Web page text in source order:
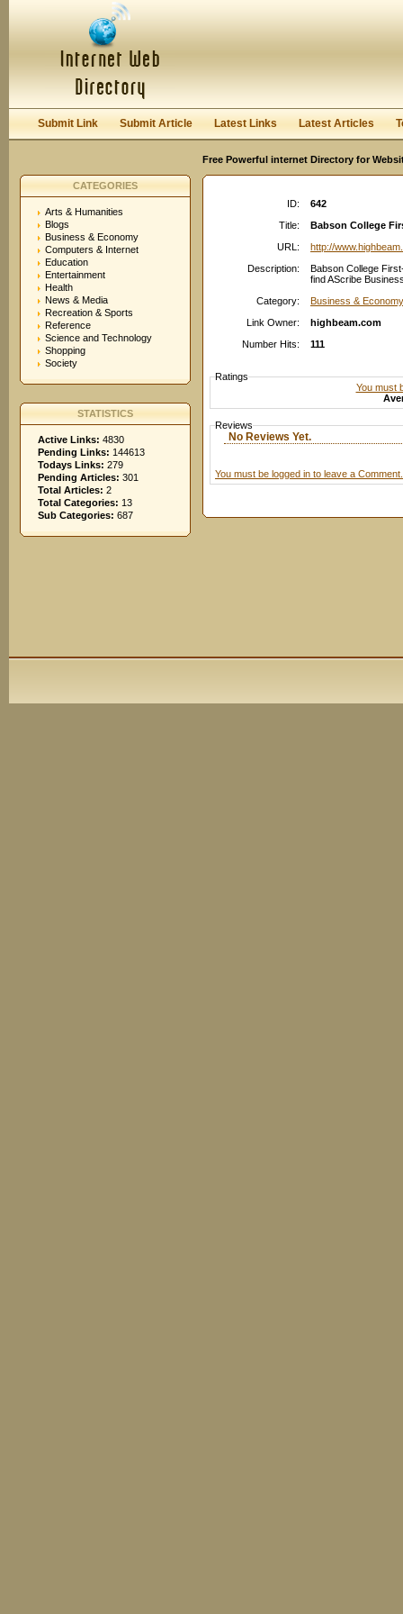
Keep me logged in.
Submit Link Submit Article Latest Links Latest Articles
Free Powerful internet Directory for
CATEGORIES
Arts & Humanities
Blogs
Business & Economy
Computers & Internet
Education
Entertainment
Health
News & Media
Recreation & Sports
Reference
Science and Technology
Shopping
Society
STATISTICS
Active Links: 4830
Pending Links: 144613
Todays Links: 279
Pending Articles: 301
Total Articles: 2
Total Categories: 13
Sub Categories: 687
ID:
642
Title:
Babson College
URL:
http://
Description:
Babson College
find AScribe
Category:
Business &
Link Owner:
highbeam.com
Number Hits:
111
Ratings
You must
Reviews
No Reviews Yet.
You must be logged in to leave a Comment.